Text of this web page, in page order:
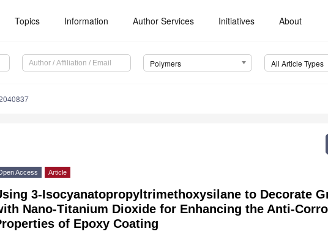
Topics Information Author Services Initiatives About
Polymers All Article Types
Access Article
3-Isocyanatopropyltrimethoxysilane to Decorate
Nano-Titanium Dioxide for Enhancing the Anti-
of Epoxy Coating